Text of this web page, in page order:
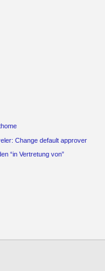
Change default approver
“in Vertretung von”